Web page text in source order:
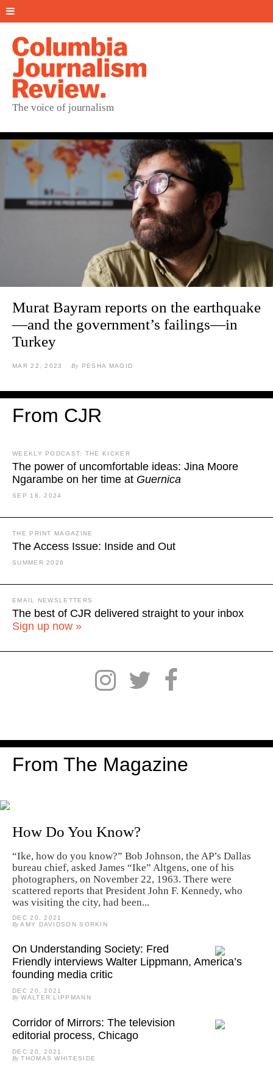
The voice of journalism
Murat Bayram reports on the earthquake
—and the government’s failings—in
Turkey
MAR 22, 2023 By PESHA MAGID
From CJR
WEEKLY PODCAST: THE KICKER
The power of uncomfortable ideas: Jina Moore
Ngarambe on her time at Guernica
SEP 18, 2024
THE PRINT MAGAZINE
The Access Issue: Inside and Out
SUMMER 2026
EMAIL NEWSLETTERS
The best of CJR delivered straight to your inbox
Sign up now »
From The Magazine
How Do You Know?
“Ike, how do you know?” Bob Johnson, the AP’s Dallas
bureau chief, asked James “Ike” Altgens, one of his
photographers, on November 22, 1963. There were
scattered reports that President John F. Kennedy, who
was visiting the city, had been...
DEC 20, 2021
By AMY DAVIDSON SORKIN
On Understanding Society: Fred
Friendly interviews Walter Lippmann, America’s
founding media critic
DEC 20, 2021
By WALTER LIPPMANN
Corridor of Mirrors: The television
editorial process, Chicago
DEC 20, 2021
By THOMAS WHITESIDE